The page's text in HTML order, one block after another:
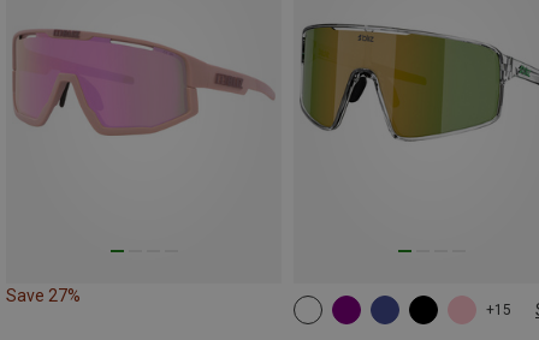
Save 27%
+15
S